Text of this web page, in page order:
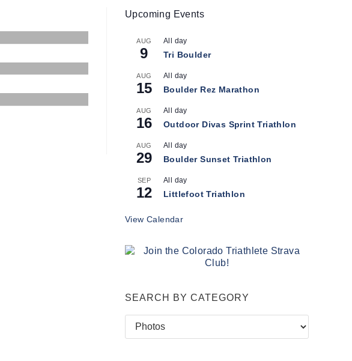
Upcoming Events
AUG
9
All day
Tri Boulder
AUG
15
All day
Boulder Rez Marathon
AUG
16
All day
Outdoor Divas Sprint Triathlon
AUG
29
All day
Boulder Sunset Triathlon
SEP
12
All day
Littlefoot Triathlon
View Calendar
SEARCH BY CATEGORY